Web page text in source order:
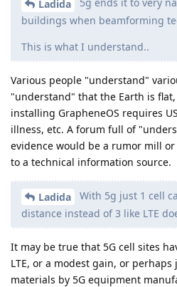
Ladida
buildings when beamforming
This is what I understand..
Various people "understand"
"understand" that the Earth is
installing GrapheneOS requires
illness, etc. A forum full of
evidence would be a rumor mill
to a technical information source.
Ladida
With 5g just 1 cell
distance instead of 3 like LTE
It may be true that 5G cell sites
LTE, or a modest gain, or
materials by 5G equipment